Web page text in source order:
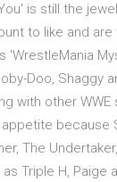
is still the
to like and
'WrestleMania
Doo, Shaggy
with other
because
The
Triple H,